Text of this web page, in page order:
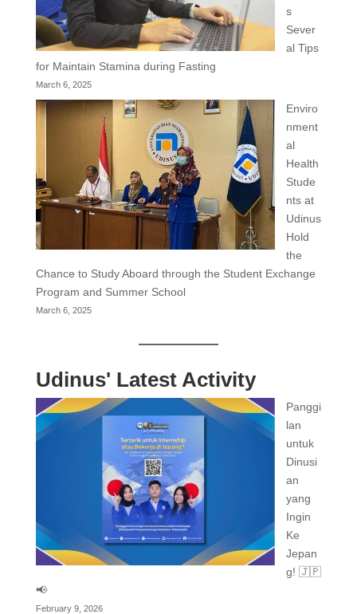
s
Sever
al Tips
for Maintain Stamina during Fasting
March 6, 2025
Enviro
nment
al
Health
Stude
nts at
Udinus
Hold
the
Chance to Study Aboard through the Student Exchange
Program and Summer School
March 6, 2025
Udinus' Latest Activity
Panggi
lan
untuk
Dinusi
an
yang
Ingin
Ke
Jepan
g! 🇯🇵
📢
February 9, 2026